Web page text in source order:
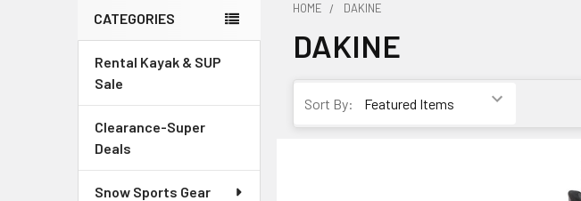
Sidebar
CATEGORIES
Rental Kayak & SUP
Sale
Clearance-Super
Deals
Snow Sports Gear
HOME DAKINE
DAKINE
Sort By: